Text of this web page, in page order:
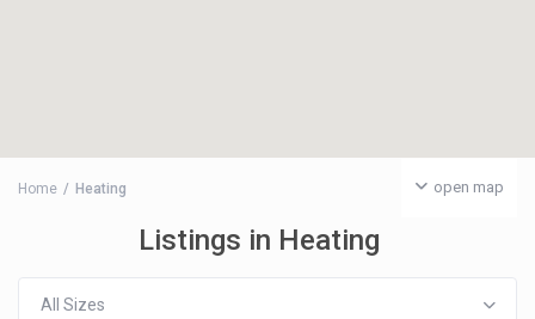
open map
Home Heating
Listings in Heating
All Sizes